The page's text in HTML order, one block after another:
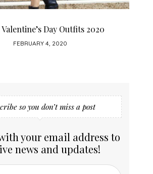
To Wear A Leather Skirt
JANUARY 28, 2020
so you don’t miss a post
your email address to
news and updates!